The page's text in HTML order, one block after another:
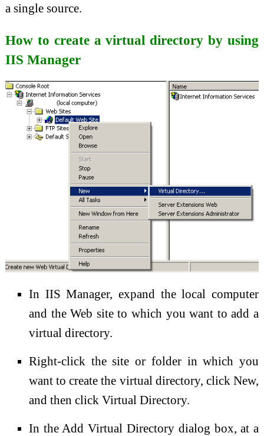
a single source.
How to create a virtual directory by using
IIS Manager
In IIS Manager, expand the local computer
and the Web site to which you want to add a
virtual directory.
Right-click the site or folder in which you
want to create the virtual directory, click New,
and then click Virtual Directory.
In the Add Virtual Directory dialog box, at a